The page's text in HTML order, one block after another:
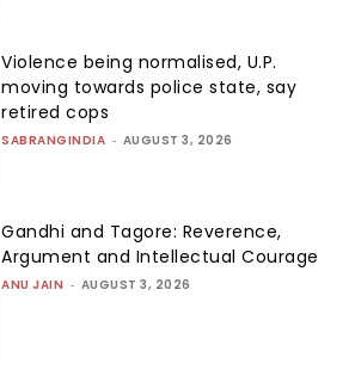
Violence being normalised, U.P.
moving towards police state, say
retired cops
SABRANGINDIA - AUGUST 3, 2026
Gandhi and Tagore: Reverence,
Argument and Intellectual Courage
ANU JAIN - AUGUST 3, 2026